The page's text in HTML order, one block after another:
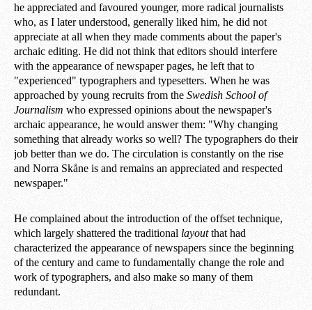
he appreciated and favoured younger, more radical journalists
who, as I later understood, generally liked him, he did not
appreciate at all when they made comments about the paper's
archaic editing. He did not think that editors should interfere
with the appearance of newspaper pages, he left that to
"experienced" typographers and typesetters. When he was
approached by young recruits from the Swedish School of
Journalism who expressed opinions about the newspaper's
archaic appearance, he would answer them: "Why changing
something that already works so well? The typographers do their
job better than we do. The circulation is constantly on the rise
and Norra Skåne is and remains an appreciated and respected
newspaper."
He complained about the introduction of the offset technique,
which largely shattered the traditional layoutthat had
characterized the appearance of newspapers since the beginning
of the century and came to fundamentally change the role and
work of typographers, and also make so many of them
redundant.